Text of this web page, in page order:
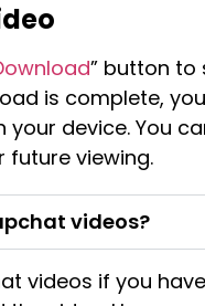
” button
is complete,
device. You
future viewing.
videos?
videos if you